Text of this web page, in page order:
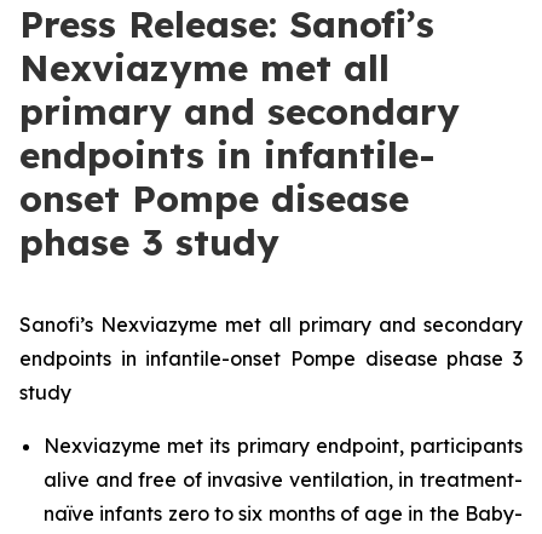
Press Release: Sanofi’s
Nexviazyme met all
primary and secondary
endpoints in infantile-
onset Pompe disease
phase 3 study
Sanofi’s Nexviazyme met all primary and secondary
endpoints in infantile-onset Pompe disease phase 3
study
Nexviazyme met its primary endpoint, participants
alive and free of invasive ventilation, in treatment-
naïve infants zero to six months of age in the Baby-